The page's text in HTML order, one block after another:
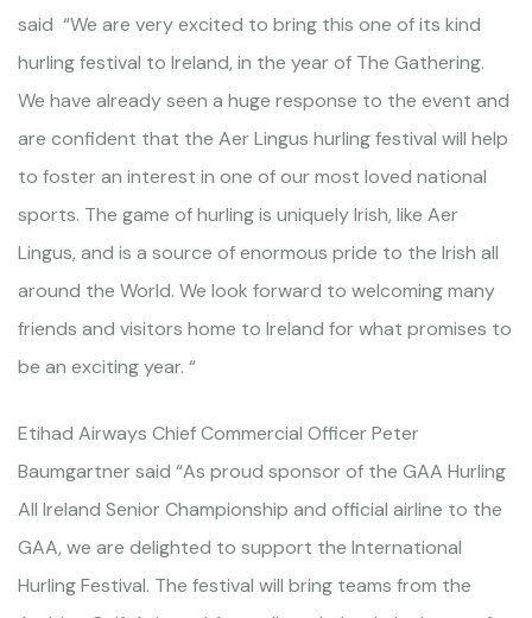
said “We are very excited to bring this one of its kind
hurling festival to Ireland, in the year of The Gathering.
We have already seen a huge response to the event and
are confident that the Aer Lingus hurling festival will help
to foster an interest in one of our most loved national
sports. The game of hurling is uniquely Irish, like Aer
Lingus, and is a source of enormous pride to the Irish all
around the World. We look forward to welcoming many
friends and visitors home to Ireland for what promises to
be an exciting year. “
Etihad Airways Chief Commercial Officer Peter
Baumgartner said “As proud sponsor of the GAA Hurling
All Ireland Senior Championship and official airline to the
GAA, we are delighted to support the International
Hurling Festival. The festival will bring teams from the